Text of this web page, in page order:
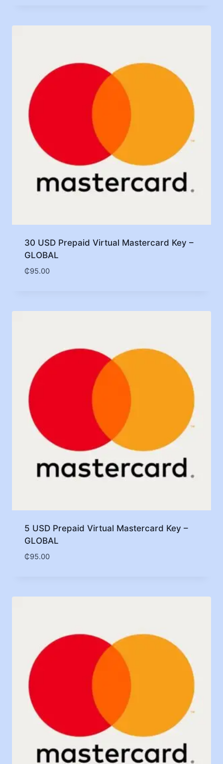
30 USD Prepaid Virtual Mastercard Key –
GLOBAL
₵95.00
5 USD Prepaid Virtual Mastercard Key –
GLOBAL
₵95.00